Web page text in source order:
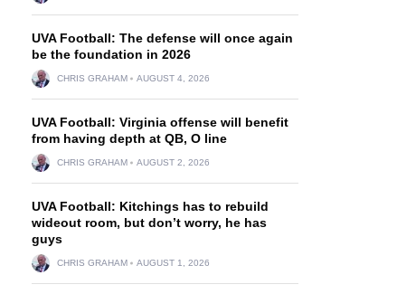
UVA Football: The defense will once again
be the foundation in 2026
CHRIS GRAHAM AUGUST 4, 2026
UVA Football: Virginia offense will benefit
from having depth at QB, O line
CHRIS GRAHAM AUGUST 2, 2026
UVA Football: Kitchings has to rebuild
wideout room, but don’t worry, he has
guys
CHRIS GRAHAM AUGUST 1, 2026